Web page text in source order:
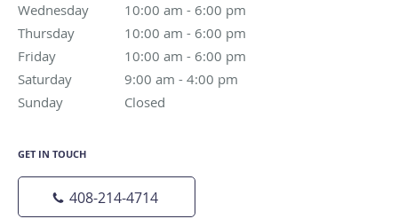
Wednesday
10:00 am - 6:00 pm
10:00 am to 6:00 pm
Thursday
10:00 am - 6:00 pm
10:00 am to 6:00 pm
Friday
10:00 am - 6:00 pm
10:00 am to 6:00 pm
Saturday
9:00 am - 4:00 pm
9:00 am to 4:00 pm
Sunday
Closed
GET IN TOUCH
408-214-4714